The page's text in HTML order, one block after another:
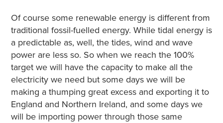
Of course some renewable energy is different from
traditional fossil-fuelled energy. While tidal energy is
a predictable as, well, the tides, wind and wave
power are less so. So when we reach the 100%
target we will have the capacity to make all the
electricity we need but some days we will be
making a thumping great excess and exporting it to
England and Northern Ireland, and some days we
will be importing power through those same